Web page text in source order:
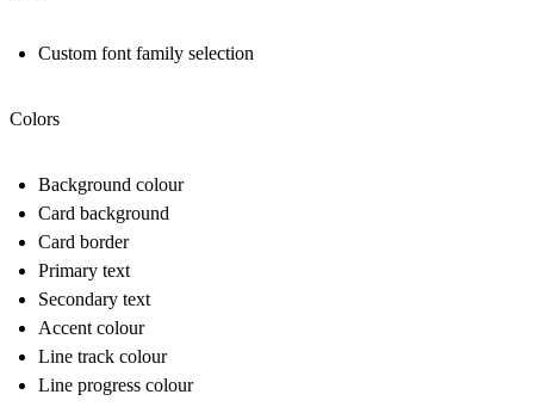
Custom font family selection
Colors
Background colour
Card background
Card border
Primary text
Secondary text
Accent colour
Line track colour
Line progress colour